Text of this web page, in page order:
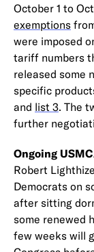
October 1 to
exemptions
were imposed
tariff numbers
released some
specific
and list 3. The
further
Ongoing
Robert
Democrats on
after sitting
some renewed
few weeks will